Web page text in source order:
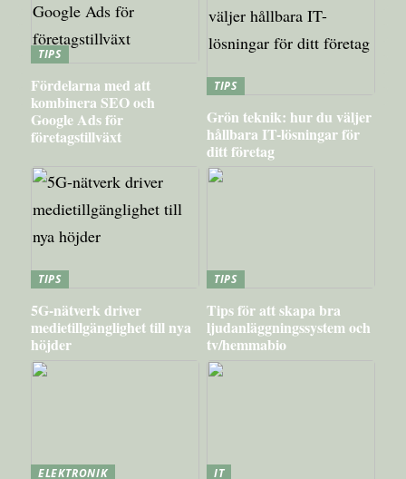
TIPS
Fördelarna med att
kombinera SEO och
Google Ads för
företagstillväxt
TIPS
Grön teknik: hur du väljer
hållbara IT-lösningar för
ditt företag
TIPS
5G-nätverk driver
medietillgänglighet till nya
höjder
TIPS
Tips för att skapa bra
ljudanläggningssystem och
tv/hemmabio
ELEKTRONIK IT